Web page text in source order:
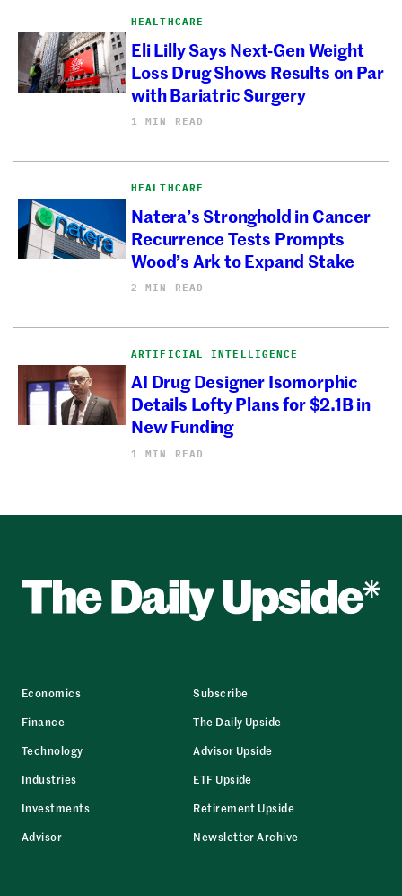
HEALTHCARE
Eli Lilly Says Next-Gen Weight
Loss Drug Shows Results on Par
with Bariatric Surgery
1 MIN READ
HEALTHCARE
Natera’s Stronghold in Cancer
Recurrence Tests Prompts
Wood’s Ark to Expand Stake
2 MIN READ
ARTIFICIAL INTELLIGENCE
AI Drug Designer Isomorphic
Details Lofty Plans for $2.1B in
New Funding
1 MIN READ
Economics
Finance
Technology
Industries
Investments
Advisor
Subscribe
The Daily Upside
Advisor Upside
ETF Upside
Retirement Upside
Newsletter Archive